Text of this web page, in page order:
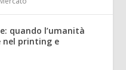
quando l’umanità
nel printing e